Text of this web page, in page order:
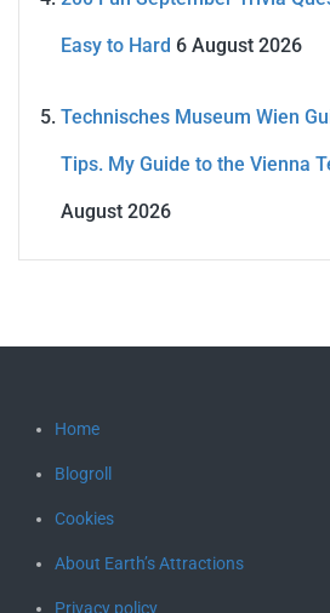
Easy to Hard 6 August 2026
Technisches Museum Wien
Tips. My Guide to the Vienna
August 2026
Home
Blogroll
Cookies
About Earth’s Attractions
Privacy policy